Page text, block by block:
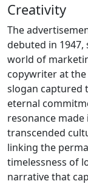
Creativity
The
debuted in
world of
copywriter at the
slogan captured
eternal
resonance
transcended
linking the
timelessness of
narrative that